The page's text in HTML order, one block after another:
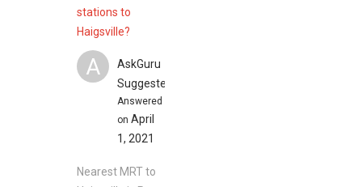
stations to
Haigsville?
A
AskGuru
Suggested
Answered
on April
1, 2021
Nearest MRT to